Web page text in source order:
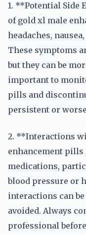
1. **Potential Side
of gold xl male
headaches,
These symptoms
but they can be
important to
pills and
persistent or
2. **Interactions
enhancement
medications,
blood pressure or
interactions can
avoided. Always
professional